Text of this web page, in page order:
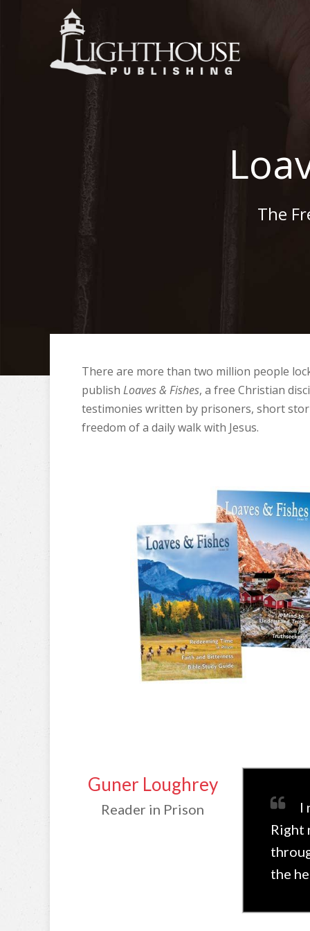
The
There are more than two million people
publish Loaves & Fishes, a free Christian
testimonies written by prisoners, short
freedom of a daily walk with Jesus.
Guner Loughrey
Reader in Prison
I
Right
the